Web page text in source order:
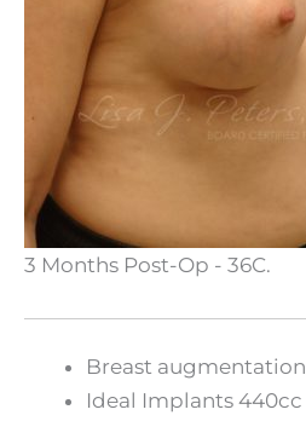
3 Months Post-Op - 36C.
Breast augmentation
Ideal Implants 440cc